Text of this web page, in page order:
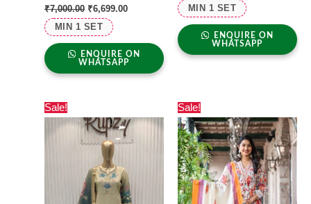
MIN 1 SET
₹7,000.00 ₹6,699.00
ENQUIRE ON
WHATSAPP
MIN 1 SET
ENQUIRE ON
WHATSAPP
Sale!
price
was:
₹7,000.00.
price
is:
₹6,699.00.
Sale!
price
was:
₹6,500.00.
price
is:
₹6,006.00.